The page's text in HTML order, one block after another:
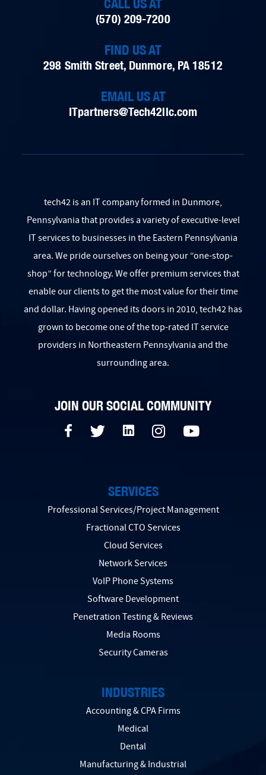
CALL US AT
(570) 209-7200
FIND US AT
298 Smith Street, Dunmore, PA 18512
EMAIL US AT
ITpartners@Tech42llc.com
tech42 is an IT company formed in Dunmore,
Pennsylvania that provides a variety of executive-level
IT services to businesses in the Eastern Pennsylvania
area. We pride ourselves on being your “one-stop-
shop” for technology. We offer premium services that
enable our clients to get the most value for their time
and dollar. Having opened its doors in 2010, tech42 has
grown to become one of the top-rated IT service
providers in Northeastern Pennsylvania and the
surrounding area.
JOIN OUR SOCIAL COMMUNITY
SERVICES
Professional Services/Project Management
Fractional CTO Services
Cloud Services
Network Services
VoIP Phone Systems
Software Development
Penetration Testing & Reviews
Media Rooms
Security Cameras
INDUSTRIES
Accounting & CPA Firms
Medical
Dental
Manufacturing & Industrial